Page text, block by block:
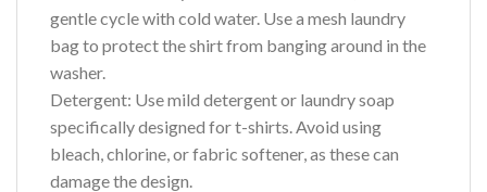
gentle cycle with cold water. Use a mesh laundry
bag to protect the shirt from banging around in the
washer.
Detergent: Use mild detergent or laundry soap
specifically designed for t-shirts. Avoid using
bleach, chlorine, or fabric softener, as these can
damage the design.